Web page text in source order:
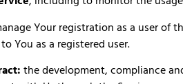
Your registration as a user of
You as a registered user.
the development, compliance